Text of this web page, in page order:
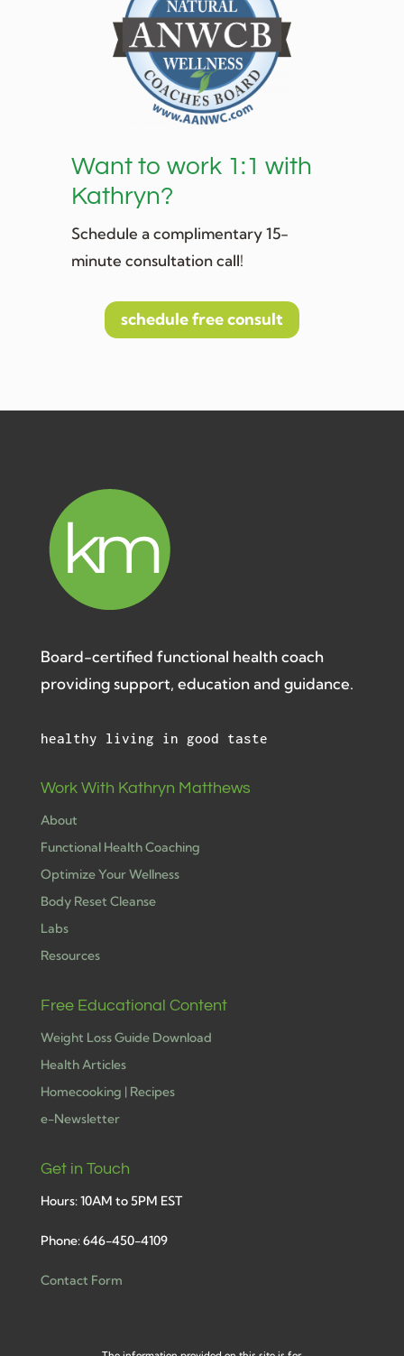
Want to work 1:1 with
Kathryn?
Schedule a complimentary 15-
minute consultation call!
schedule free consult
Board-certified functional health coach
providing support, education and guidance.
healthy living in good taste
Work With Kathryn Matthews
About
Functional Health Coaching
Optimize Your Wellness
Body Reset Cleanse
Labs
Resources
Free Educational Content
Weight Loss Guide Download
Health Articles
Homecooking | Recipes
e-Newsletter
Get in Touch
Hours: 10AM to 5PM EST
Phone: 646-450-4109
Contact Form